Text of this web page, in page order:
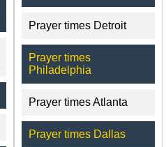
Prayer times Detroit
Prayer times
Philadelphia
Prayer times Atlanta
Prayer times Dallas